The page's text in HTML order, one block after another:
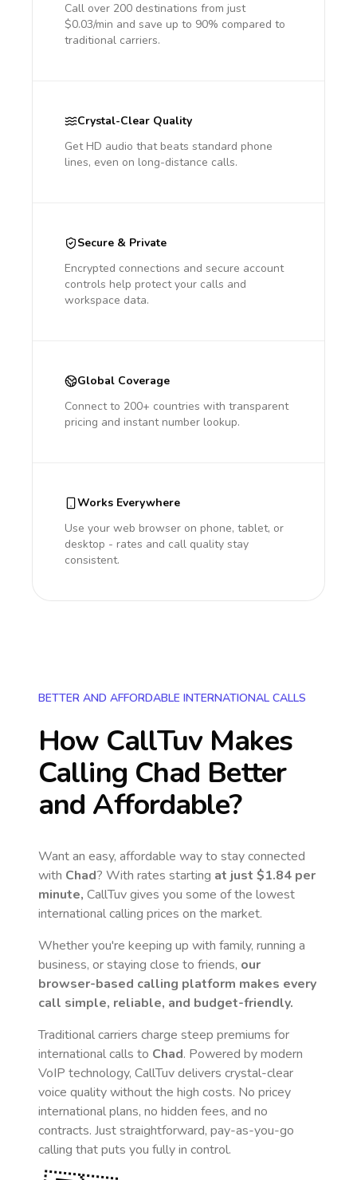
Call over 200 destinations from just
$0.03/min and save up to 90% compared to
traditional carriers.
Crystal-Clear Quality
Get HD audio that beats standard phone
lines, even on long-distance calls.
Secure & Private
Encrypted connections and secure account
controls help protect your calls and
workspace data.
Global Coverage
Connect to 200+ countries with transparent
pricing and instant number lookup.
Works Everywhere
Use your web browser on phone, tablet, or
desktop - rates and call quality stay
consistent.
BETTER AND AFFORDABLE INTERNATIONAL CALLS
How CallTuv Makes
Calling Chad Better
and Affordable?
Want an easy, affordable way to stay connected
with Chad? With rates starting at just $1.84 per
minute, CallTuv gives you some of the lowest
international calling prices on the market.
Whether you're keeping up with family, running a
business, or staying close to friends, our
browser-based calling platform makes every
call simple, reliable, and budget-friendly.
Traditional carriers charge steep premiums for
international calls to Chad. Powered by modern
VoIP technology, CallTuv delivers crystal-clear
voice quality without the high costs. No pricey
international plans, no hidden fees, and no
contracts. Just straightforward, pay-as-you-go
calling that puts you fully in control.